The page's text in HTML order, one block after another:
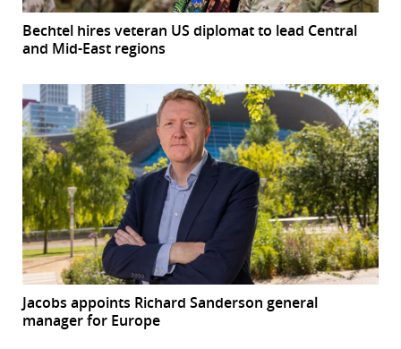
Bechtel hires veteran US diplomat to lead Central
and Mid-East regions
Jacobs appoints Richard Sanderson general
manager for Europe